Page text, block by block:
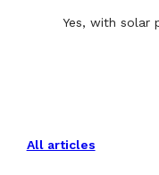
Yes, with solar
All articles